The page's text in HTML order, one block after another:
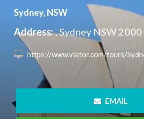
Sydney, NSW
Address:, Sydney NSW 2000
https://www.viator.com/tours/Sydney/Inner-
EMAIL